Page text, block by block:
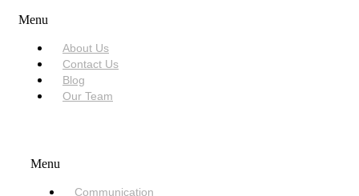
Menu
About Us
Contact Us
Blog
Our Team
Menu
Communication